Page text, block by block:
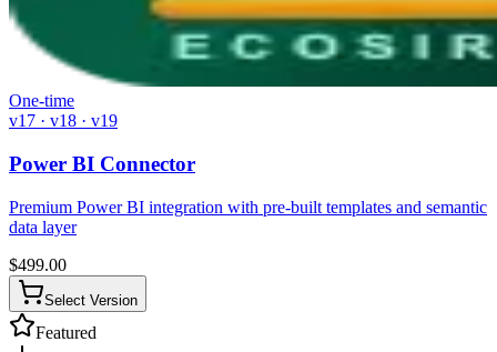
One-time
v17 · v18 · v19
Power BI Connector
Premium Power BI integration with pre-built templates and semantic
data layer
$499.00
Select Version
Featured